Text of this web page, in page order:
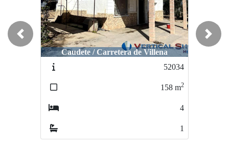
Caudete / Carretera de Villena
2
Caudete / San Miguel
Previous Next